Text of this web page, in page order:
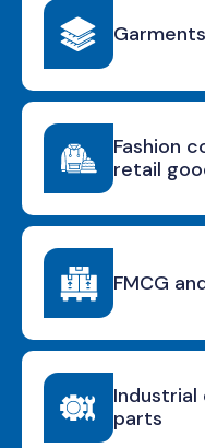
Fashion
retail
FMCG
parts